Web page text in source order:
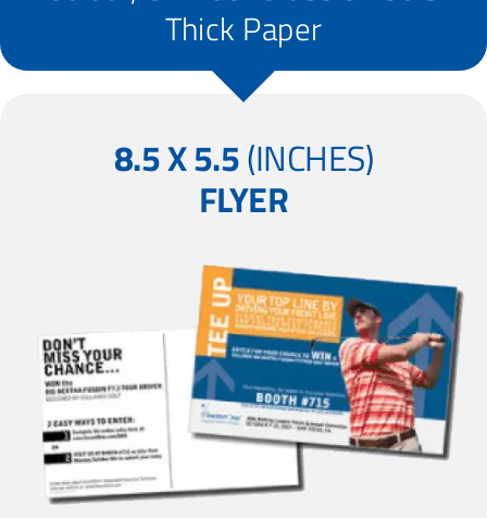
Thick Paper
8.5 X 5.5(INCHES)
FLYER